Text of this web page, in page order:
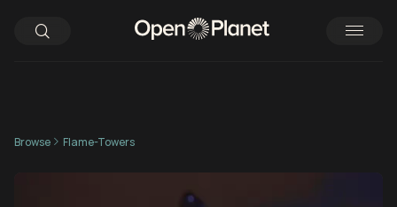
Browse Flame-Towers